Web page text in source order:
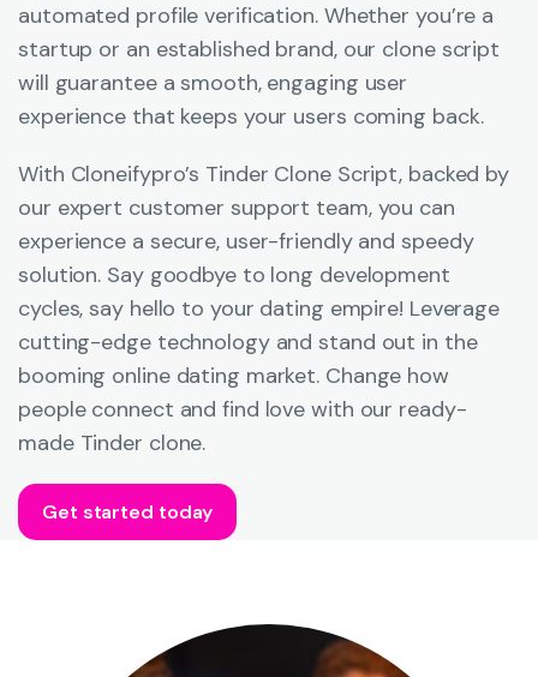
automated profile verification. Whether you’re a
startup or an established brand, our clone script
will guarantee a smooth, engaging user
experience that keeps your users coming back.
With Cloneifypro’s Tinder Clone Script, backed by
our expert customer support team, you can
experience a secure, user-friendly and speedy
solution. Say goodbye to long development
cycles, say hello to your dating empire! Leverage
cutting-edge technology and stand out in the
booming online dating market. Change how
people connect and find love with our ready-
made Tinder clone.
Get started today